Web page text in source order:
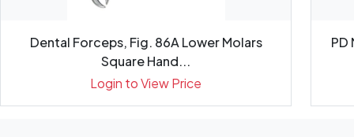
Dental Forceps, Fig. 86A Lower Molars
Square Hand...
Login to View Price
PD